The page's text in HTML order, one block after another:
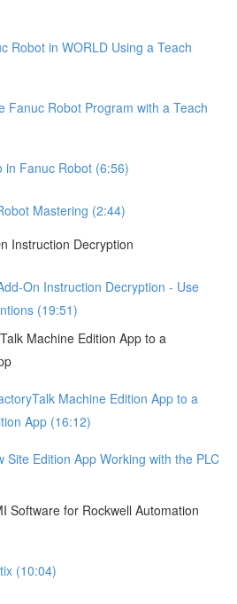
Robot in WORLD Using a Teach
Fanuc Robot Program with a Teach
in Fanuc Robot (6:56)
Mastering (2:44)
Instruction Decryption
On Instruction Decryption - Use
(19:51)
Machine Edition App to a
Machine Edition App to a
App (16:12)
Site Edition App Working with the PLC
Software for Rockwell Automation
(10:04)